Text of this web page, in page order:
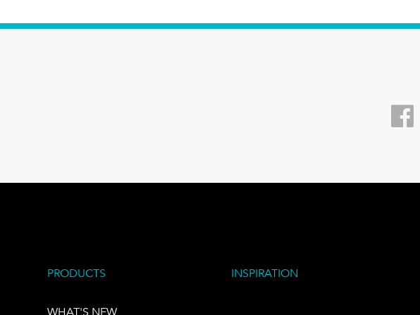
PRODUCTS
WHAT'S NEW
INSPIRATION